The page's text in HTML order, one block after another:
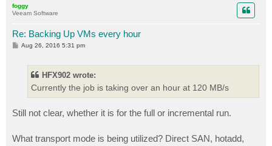
foggy
Veeam Software
Re: Backing Up VMs every hour
PAug 26, 2016 5:31 pm
HFX902 wrote:
Currently the job is taking over an hour at 120 MB/s
Still not clear, whether it is for the full or incremental run.
What transport mode is being utilized? Direct SAN, hotadd,